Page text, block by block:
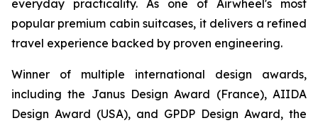
everyday practicality. As one of Airwheel's most
popular premium cabin suitcases, it delivers a refined
travel experience backed by proven engineering.
Winner of multiple international design awards,
including the Janus Design Award (France), AIIDA
Design Award (USA), and GPDP Design Award, the